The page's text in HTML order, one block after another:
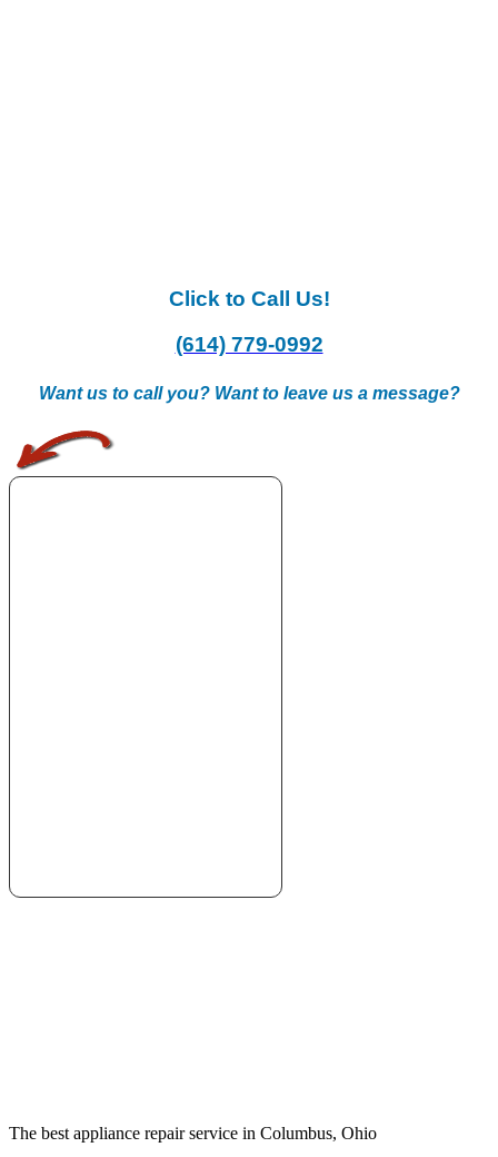
Click to Call Us!
(614) 779-0992
Want us to call you? Want to leave us a message?
The best appliance repair service in Columbus, Ohio